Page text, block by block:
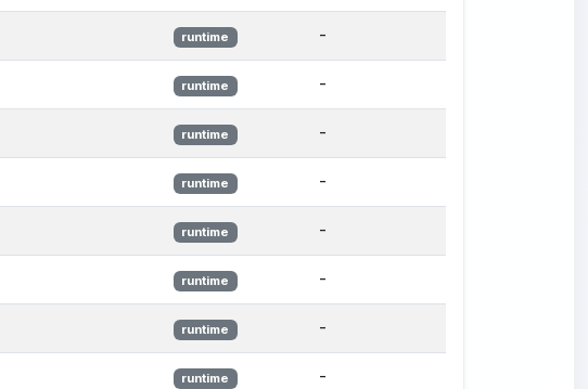
runtime -
runtime -
runtime -
runtime -
runtime -
runtime -
runtime -
runtime -